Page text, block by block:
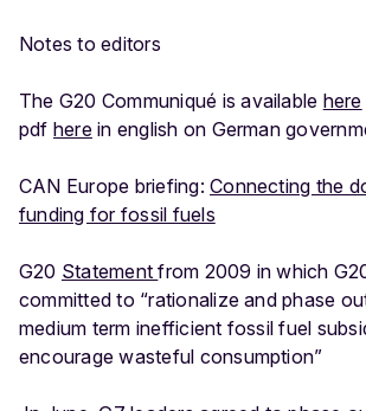
Notes to editors
The G20 Communiqué is available here
pdf herein english on German
CAN Europe briefing:Connecting the
funding for fossil fuels
G20 Statementfrom 2009 in which
committed to “rationalize and phase
medium term inefficient fossil fuel
encourage wasteful consumption”